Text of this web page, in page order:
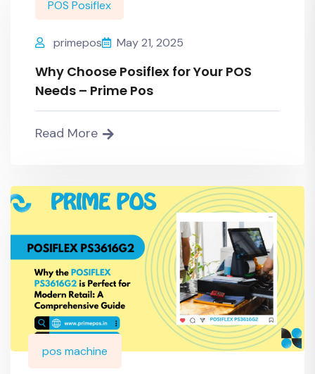
POS Posiflex
primepos May 21, 2025
Why Choose Posiflex for Your POS
Needs – Prime Pos
Read More
pos machine